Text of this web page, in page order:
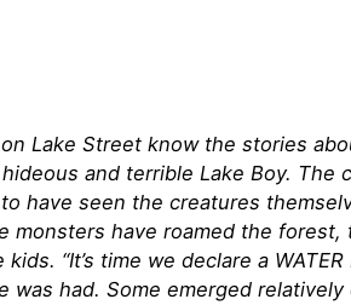
Lake Street know the stories
and terrible Lake Boy. The
have seen the creatures
monsters have roamed the forest,
“It’s time we declare a WATER
was had. Some emerged